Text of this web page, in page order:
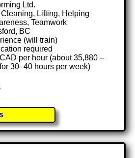
Ltd.
Lifting, Helping
Teamwork
BC
(will train)
required
per hour (about 35,880 –
30–40 hours per week)